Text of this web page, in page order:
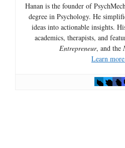
Hanan is the founder of
degree in Psychology. He
ideas into actionable insights.
academics, therapists, and
Entrepreneur, and the
Learn